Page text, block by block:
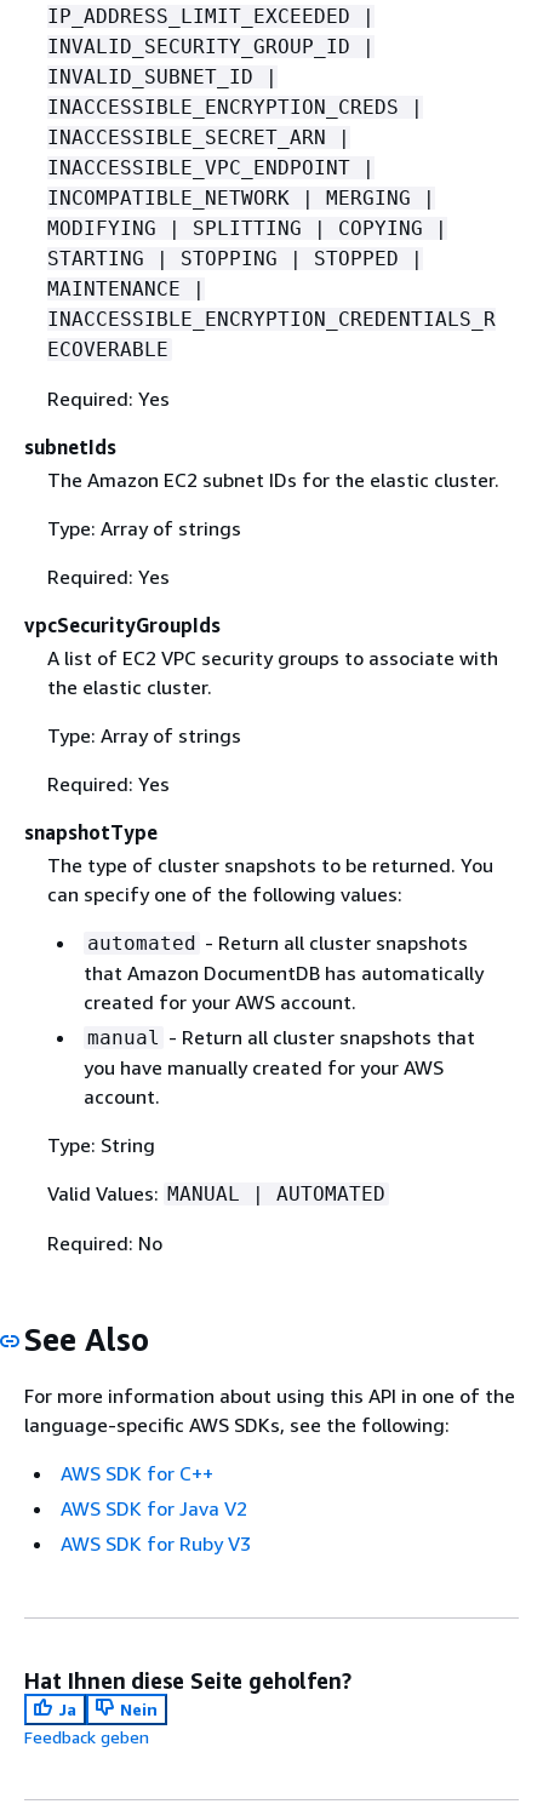
IP_ADDRESS_LIMIT_EXCEEDED |
INVALID_SECURITY_GROUP_ID |
INVALID_SUBNET_ID |
INACCESSIBLE_ENCRYPTION_CREDS |
INACCESSIBLE_SECRET_ARN |
INACCESSIBLE_VPC_ENDPOINT |
INCOMPATIBLE_NETWORK | MERGING |
MODIFYING | SPLITTING | COPYING |
STARTING | STOPPING | STOPPED |
MAINTENANCE |
INACCESSIBLE_ENCRYPTION_CREDENTIALS_R
ECOVERABLE
Required: Yes
subnetIds
The Amazon EC2 subnet IDs for the elastic cluster.
Type: Array of strings
Required: Yes
vpcSecurityGroupIds
A list of EC2 VPC security groups to associate with
the elastic cluster.
Type: Array of strings
Required: Yes
snapshotType
The type of cluster snapshots to be returned. You
can specify one of the following values:
automated - Return all cluster snapshots
that Amazon DocumentDB has automatically
created for your AWS account.
manual - Return all cluster snapshots that
you have manually created for your AWS
account.
Type: String
Valid Values: MANUAL | AUTOMATED
Required: No
See Also
For more information about using this API in one of the
language-specific AWS SDKs, see the following:
AWS SDK for C++
AWS SDK for Java V2
AWS SDK for Ruby V3
Hat Ihnen diese Seite geholfen?
Ja
Nein
Feedback geben